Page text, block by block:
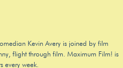
Kevin Avery is joined by film
flight through film. Maximum Film! is
every week.